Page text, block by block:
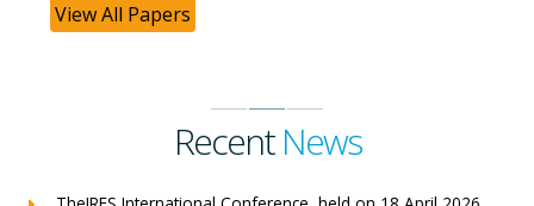
View All Papers
RecentNews